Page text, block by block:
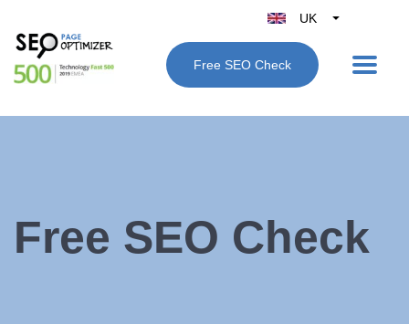
UK
Belgique
België
Free SEO Check
Free SEO Check